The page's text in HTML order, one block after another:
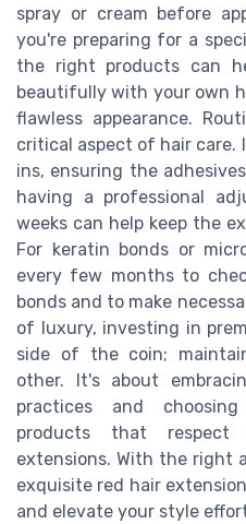
spray or cream before
you're preparing for a
the right products can
beautifully with your own
flawless appearance.
critical aspect of hair care.
ins, ensuring the
having a professional
weeks can help keep the
For keratin bonds or
every few months to
bonds and to make
of luxury, investing in
side of the coin;
other. It's about
practices and
products that
extensions. With the right
exquisite red hair
and elevate your style